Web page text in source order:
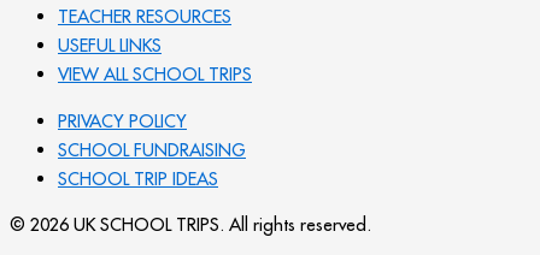
TEACHER RESOURCES
USEFUL LINKS
VIEW ALL SCHOOL TRIPS
PRIVACY POLICY
SCHOOL FUNDRAISING
SCHOOL TRIP IDEAS
© 2026 UK SCHOOL TRIPS. All rights reserved.